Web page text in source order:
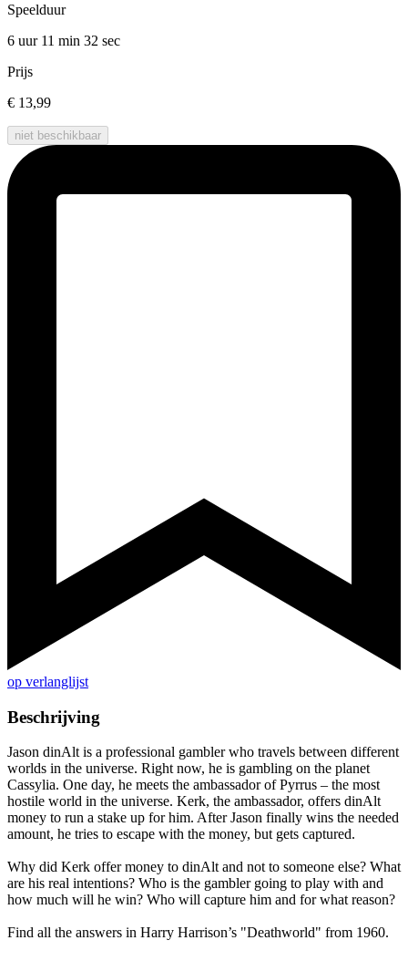
Speelduur
6 uur 11 min 32 sec
Prijs
€ 13,99
niet beschikbaar
op verlanglijst
Beschrijving
Jason dinAlt is a professional gambler who travels between different
worlds in the universe. Right now, he is gambling on the planet
Cassylia. One day, he meets the ambassador of Pyrrus – the most
hostile world in the universe. Kerk, the ambassador, offers dinAlt
money to run a stake up for him. After Jason finally wins the needed
amount, he tries to escape with the money, but gets captured.
Why did Kerk offer money to dinAlt and not to someone else? What
are his real intentions? Who is the gambler going to play with and
how much will he win? Who will capture him and for what reason?
Find all the answers in Harry Harrison’s "Deathworld" from 1960.